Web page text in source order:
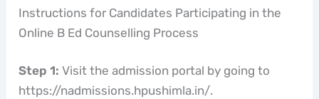
Instructions for Candidates Participating in the
Online B Ed Counselling Process
Step 1:Visit the admission portal by going to
https://nadmissions.hpushimla.in/.